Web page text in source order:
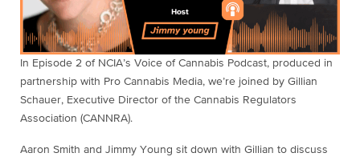
In Episode 2 of NCIA’s Voice of Cannabis Podcast, produced in
partnership with Pro Cannabis Media, we’re joined by Gillian
Schauer, Executive Director of the Cannabis Regulators
Association (CANNRA).
Aaron Smith and Jimmy Young sit down with Gillian to discuss